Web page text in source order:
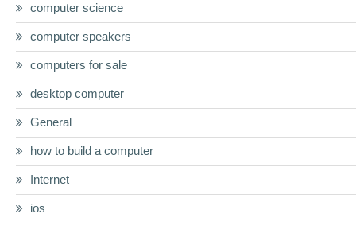
computer science
computer speakers
computers for sale
desktop computer
General
how to build a computer
Internet
ios